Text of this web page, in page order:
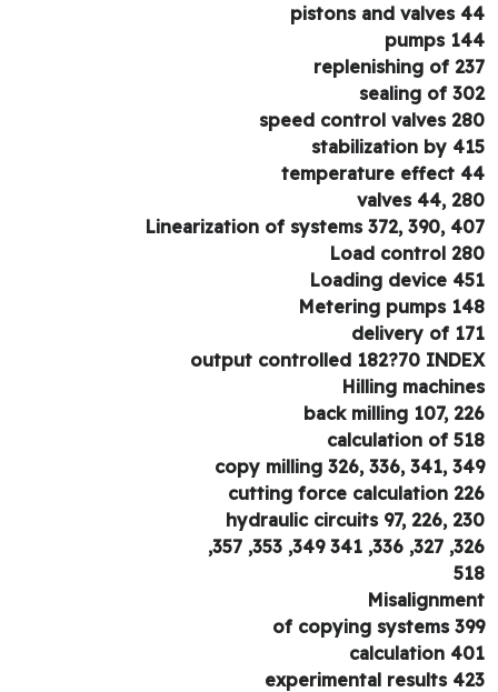
pistons and valves
pumps
replenishing of
sealing of
speed control valves
stabilization by
temperature effect
valves 44,
Linearization of systems 372, 390,
Load control
Loading device
Metering pumps
delivery of
output controlled 182?70
Hilling
back milling 107,
calculation of
copy milling 326, 336, 341,
cutting force calculation
hydraulic circuits 97, 226,
326, 327, 336,
of copying systems
calculation
experimental results